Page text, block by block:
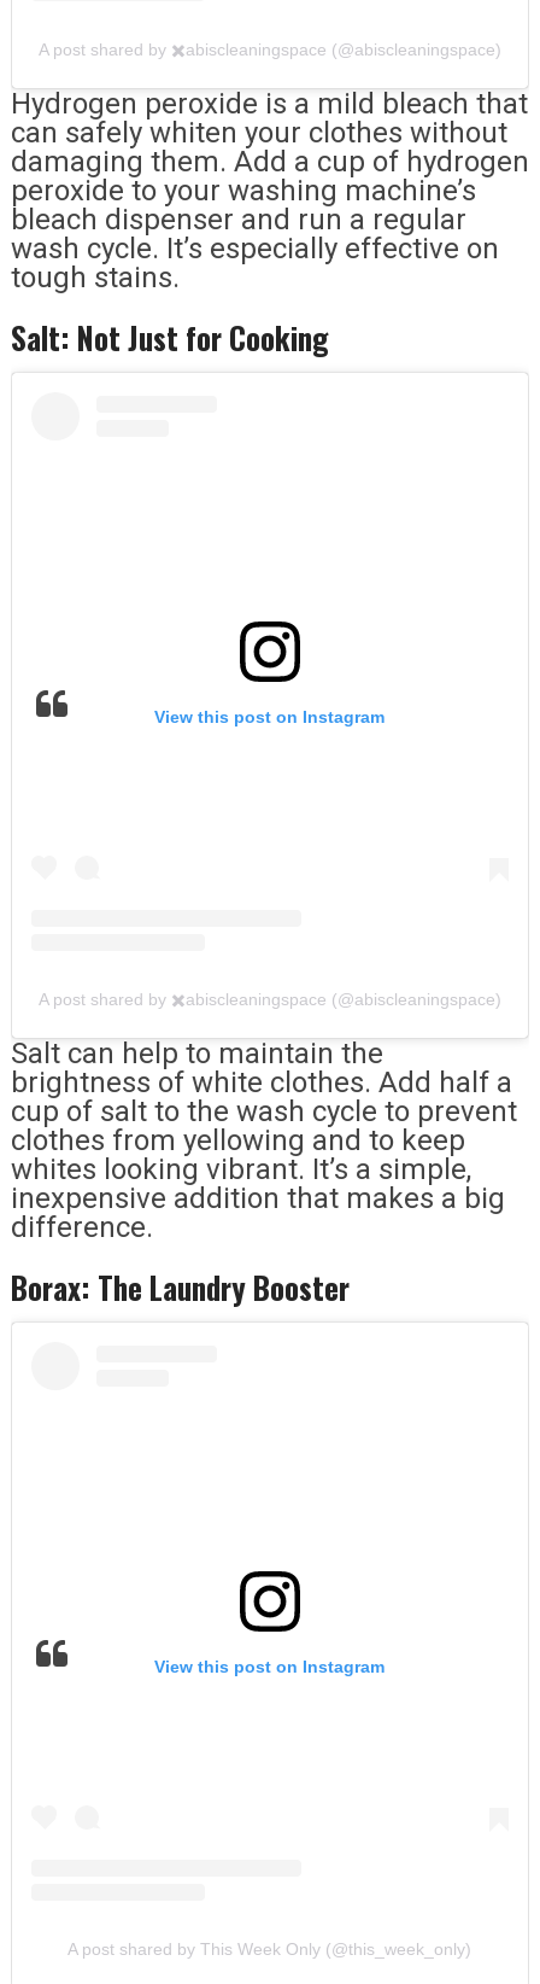
A post shared by ✖️abiscleaningspace (@abiscleaningspace)
Hydrogen peroxide is a mild bleach that
can safely whiten your clothes without
damaging them. Add a cup of hydrogen
peroxide to your washing machine’s
bleach dispenser and run a regular
wash cycle. It’s especially effective on
tough stains.
Salt: Not Just for Cooking
View this post on Instagram
A post shared by ✖️abiscleaningspace (@abiscleaningspace)
Salt can help to maintain the
brightness of white clothes. Add half a
cup of salt to the wash cycle to prevent
clothes from yellowing and to keep
whites looking vibrant. It’s a simple,
inexpensive addition that makes a big
difference.
Borax: The Laundry Booster
View this post on Instagram
A post shared by This Week Only (@this_week_only)